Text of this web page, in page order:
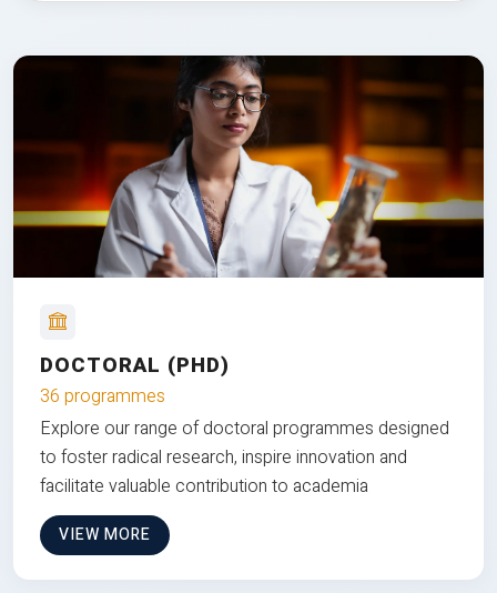
DOCTORAL (PHD)
36 programmes
Explore our range of doctoral programmes designed
to foster radical research, inspire innovation and
facilitate valuable contribution to academia
VIEW MORE